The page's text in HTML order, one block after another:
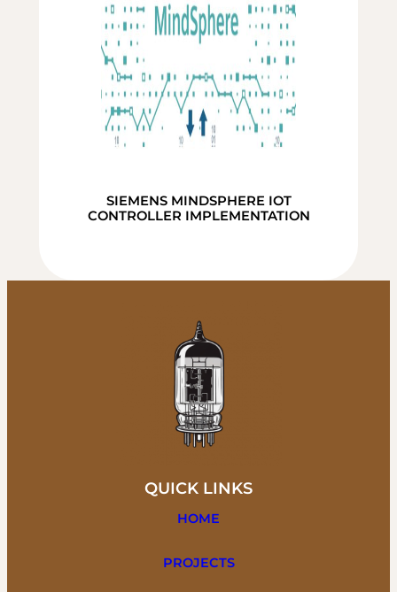
SIEMENS MINDSPHERE IOT
CONTROLLER IMPLEMENTATION
QUICK LINKS
HOME
PROJECTS